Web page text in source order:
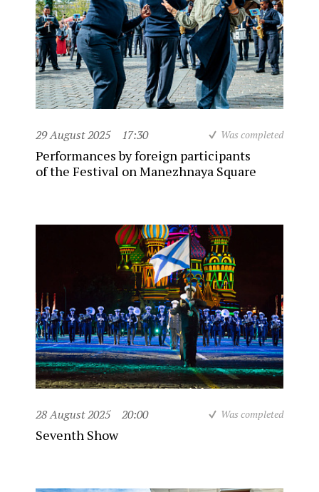
29 August 2025 17:30 Was completed
Performances by foreign participants
of the Festival on Manezhnaya Square
28 August 2025 20:00 Was completed
Seventh Show